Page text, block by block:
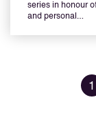
series in honour
and personal…
1